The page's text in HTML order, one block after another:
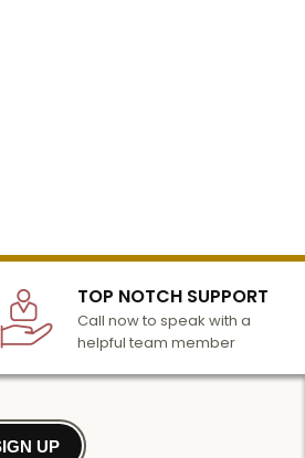
TOP NOTCH SUPPORT
Call now to speak with a
helpful team member
UP